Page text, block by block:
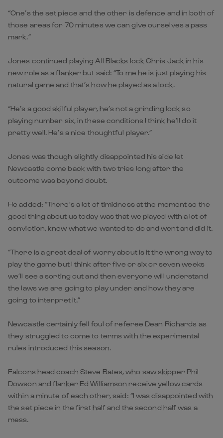
“One’s the set piece and the other is defence and in both of
those areas for 70 minutes we can give ourselves a pass
mark.”
Jones continued playing All Blacks lock Chris Jack in his
new role as a flanker but said: “To me he is just playing his
natural game and that’s how he played as a lock.
“He’s a good skilful player, he’s not a grinding lock so
playing number six, in these conditions I think he’ll do it
pretty well. He’s a nice thoughtful player.”
Jones was though slightly disappointed his side let
Newcastle come back with two tries long after the
outcome was beyond doubt.
He added: “There’s a lot of timidness at the moment so the
good thing about us today was that we played with a lot of
conviction, knew what we wanted to do and went and did it.
“There is a great deal of worry about is it the wrong way to
play the game but I think after five or six or seven weeks
we’ll see a sorting out and then everyone will understand
the laws we are going to play under and how they are
going to interpret it.”
Newcastle certainly fell foul of referee Dean Richards as
they struggled to come to terms with the experimental
rules introduced this season.
Falcons head coach Steve Bates, who saw skipper Phil
Dowson and flanker Ed Williamson receive yellow cards
within a minute of each other, said: “I was disappointed with
the set piece in the first half and the second half was a
mess.